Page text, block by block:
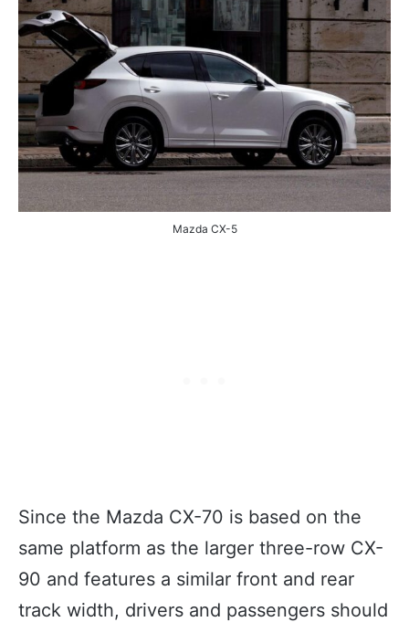
Mazda CX-5
Since the Mazda CX-70 is based on the
same platform as the larger three-row CX-
90 and features a similar front and rear
track width, drivers and passengers should